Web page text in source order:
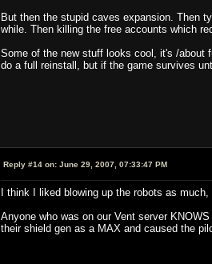
But then the stupid caves expansion. Then
while. Then killing the free accounts which
Some of the new stuff looks cool, it's /about
do a full reinstall, but if the game survives
Reply #14 on: June 29, 2007, 07:33:47 PM
I think I liked blowing up the robots as
Anyone who was on our Vent server
their shield gen as a MAX and caused the